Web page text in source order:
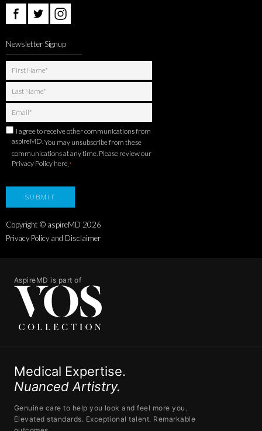
Newsletter Signup
I agree to receive other communications from
aspireMD.You may unsubscribe from these
communications at any time. Please review our
Privacy Policy here *
Copyright © aspireMD 2026
Privacy Policy and Disclaimer
AspireMD is part of
Medical Expertise.
Nuanced Artistry.
Genuine care to help you look and feel more you.
Elevated standards. Exceptional talent. Remarkable